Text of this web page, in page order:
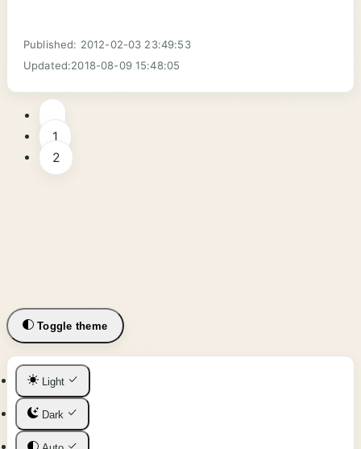
Published: 2012-02-03 23:49:53
Updated:2018-08-09 15:48:05
1
2
Toggle theme
Light
Dark